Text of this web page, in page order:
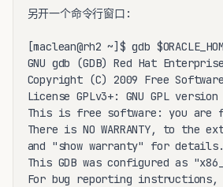
另开一个命令行窗口:
[maclean@rh2 ~]$ gdb
GNU gdb (GDB) Red Hat
Copyright (C) 2009 Free
License GPLv3+: GNU GPL
This is free software: you are
There is NO WARRANTY, to the
and "show warranty" for details.
This GDB was configured as
For bug reporting instructions,